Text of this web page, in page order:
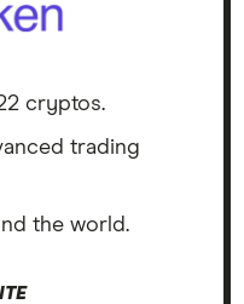
cryptos.
trading
the world.